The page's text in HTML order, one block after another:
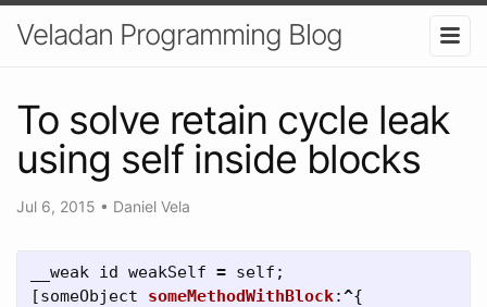
Veladan Programming Blog
To solve retain cycle leak
using self inside blocks
Jul 6, 2015 • Daniel Vela
__weak id weakSelf = self ;
[someObject someMethodWithBlock:^{